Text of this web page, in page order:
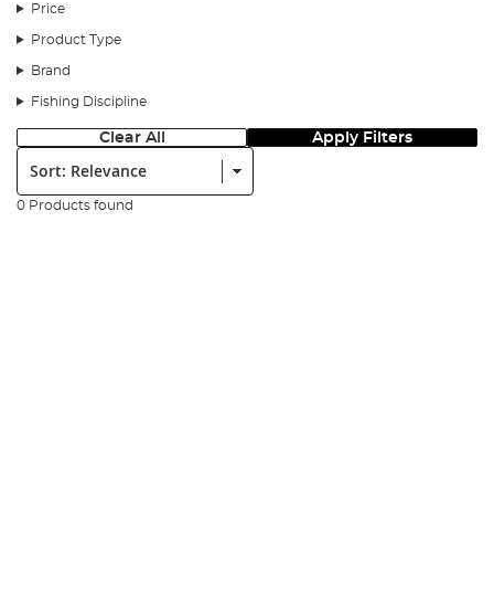
Price
Product Type
Brand
Fishing Discipline
Clear All Apply Filters
Sort:
0 Products found